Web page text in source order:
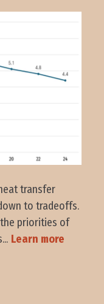
transfer
to tradeoffs.
priorities of
Learn more